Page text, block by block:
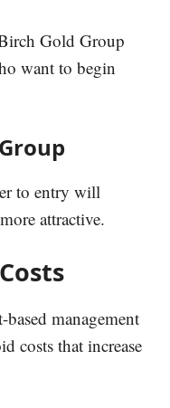
Gold Group
want to begin
to entry will
attractive.
based management
costs that increase